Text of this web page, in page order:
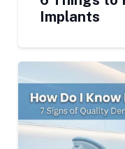
Implants